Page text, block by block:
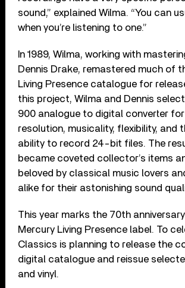
sound,” explained Wilma. “You can
when you’re listening to one.”
In 1989, Wilma, working with
Dennis Drake, remastered much of
Living Presence catalogue for
this project, Wilma and Dennis
900 analogue to digital converter
resolution, musicality, flexibility, and
ability to record 24-bit files. The
became coveted collector’s items
beloved by classical music lovers
alike for their astonishing sound
This year marks the 70th
Mercury Living Presence label. To
Classics is planning to release the
digital catalogue and reissue
and vinyl.